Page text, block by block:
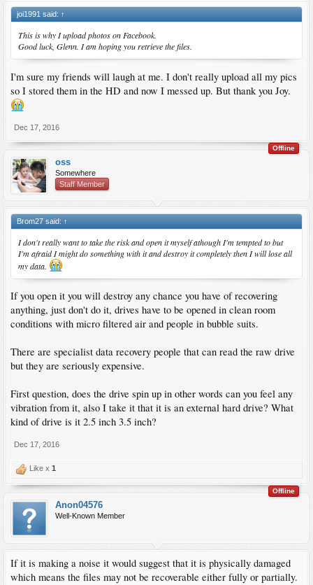
joi1991 said: ↑
This is why I upload photos on Facebook.
Good luck, Glenn. I am hoping you retrieve the files.
I'm sure my friends will laugh at me. I don't really upload all my pics
so I stored them in the HD and now I messed up. But thank you Joy.
Dec 17, 2016
Offline
oss
Somewhere
Staff Member
Brom27 said: ↑
I don't really want to take the risk and open it myself athough I'm tempted to but
I'm afraid I might do something with it and destroy it completely then I will lose all
my data.
If you open it you will destroy any chance you have of recovering
anything, just don't do it, drives have to be opened in clean room
conditions with micro filtered air and people in bubble suits.
There are specialist data recovery people that can read the raw drive
but they are seriously expensive.
First question, does the drive spin up in other words can you feel any
vibration from it, also I take it that it is an external hard drive? What
kind of drive is it 2.5 inch 3.5 inch?
Dec 17, 2016
Like x 1
Offline
Anon04576
Well-Known Member
If it is making a noise it would suggest that it is physically damaged
which means the files may not be recoverable either fully or partially.